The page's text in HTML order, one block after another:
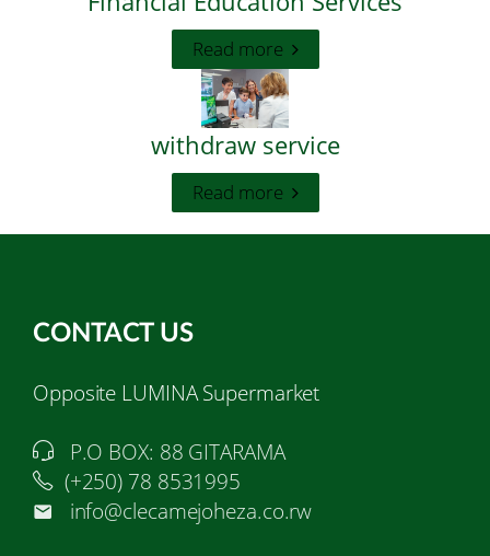
Read more
withdraw service
Read more
CONTACT US
Opposite LUMINA Supermarket
P.O BOX: 88 GITARAMA
(+250) 78 8531995
info@clecamejoheza.co.rw